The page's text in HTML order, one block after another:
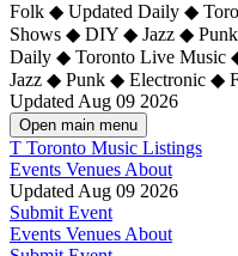
Folk ◆ Updated Daily ◆
Shows ◆ DIY ◆ Jazz ◆
Daily ◆ Toronto Live Music
Jazz ◆ Punk ◆ Electronic ◆
Updated Aug 09 2026
Open main menu
T Toronto Music Listings
Events Venues About
Updated Aug 09 2026
Submit Event
Events Venues About